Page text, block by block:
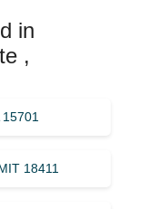
in
,
18411